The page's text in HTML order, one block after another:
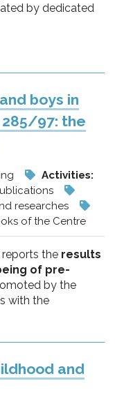
by dedicated
boys in
97: the
Activities:
researches
of the Centre
the results
of pre-
by the
with the
and